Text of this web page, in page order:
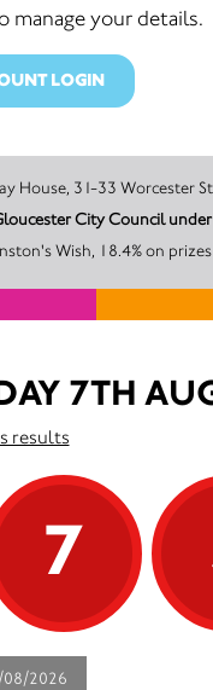
manage your details.
LOGIN
Winston's Wish, Conway House, 31-33
City Council
Wish, 18.4% on
7TH
results
7
08/2026